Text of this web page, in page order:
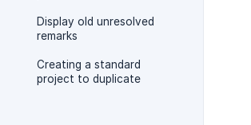
Display old unresolved
remarks
Creating a standard
project to duplicate